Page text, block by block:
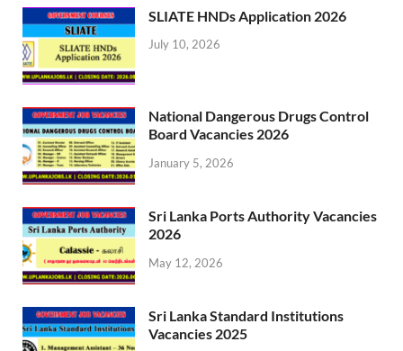
SLIATE HNDs Application 2026
July 10, 2026
National Dangerous Drugs Control
Board Vacancies 2026
January 5, 2026
Sri Lanka Ports Authority Vacancies
2026
May 12, 2026
Sri Lanka Standard Institutions
Vacancies 2025